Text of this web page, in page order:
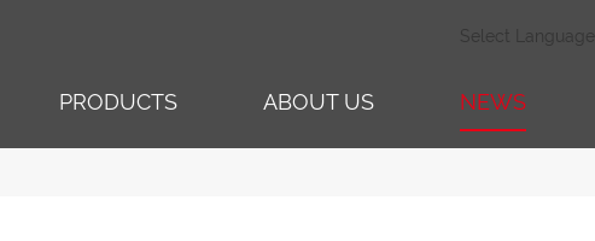
Select Language
PRODUCTS ABOUT US NEWS